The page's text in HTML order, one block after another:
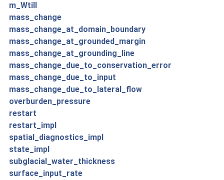
m_Wtill
mass_change
mass_change_at_domain_boundary
mass_change_at_grounded_margin
mass_change_at_grounding_line
mass_change_due_to_conservation_error
mass_change_due_to_input
mass_change_due_to_lateral_flow
overburden_pressure
restart
restart_impl
spatial_diagnostics_impl
state_impl
subglacial_water_thickness
surface_input_rate